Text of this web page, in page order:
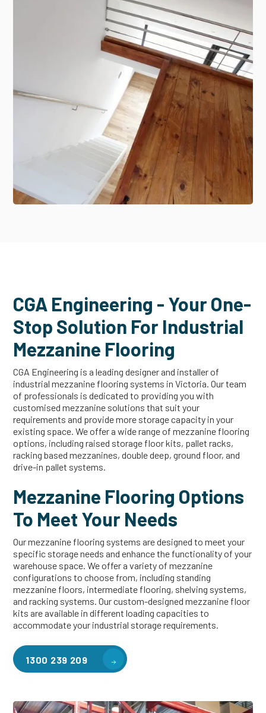
CGA Engineering - Your One-
Stop Solution For Industrial
Mezzanine Flooring
CGA Engineering is a leading designer and installer of
industrial mezzanine flooring systems in Victoria. Our team
of professionals is dedicated to providing you with
customised mezzanine solutions that suit your
requirements and provide more storage capacity in your
existing space. We offer a wide range of mezzanine flooring
options, including raised storage floor kits, pallet racks,
racking based mezzanines, double deep, ground floor, and
drive-in pallet systems.
Mezzanine Flooring Options
To Meet Your Needs
Our mezzanine flooring systems are designed to meet your
specific storage needs and enhance the functionality of your
warehouse space. We offer a variety of mezzanine
configurations to choose from, including standing
mezzanine floors, intermediate flooring, shelving systems,
and racking systems. Our custom-designed mezzanine floor
kits are available in different loading capacities to
accommodate your industrial storage requirements.
1300 239 209